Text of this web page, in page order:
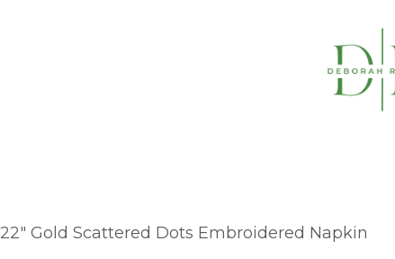
22" Gold Scattered Dots Embroidered Napkin